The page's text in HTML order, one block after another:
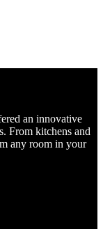
an innovative
From kitchens and
any room in your